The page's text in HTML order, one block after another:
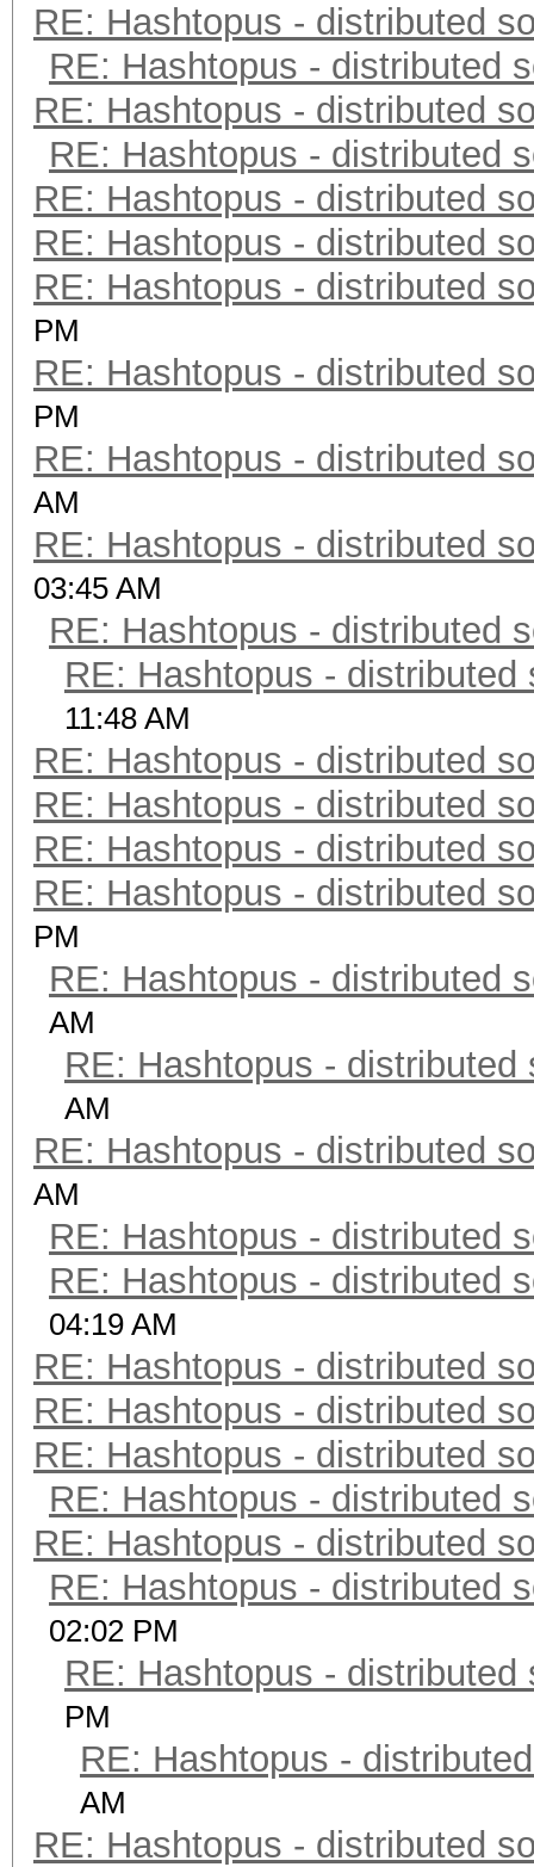
RE: Hashtopus - distributed
RE: Hashtopus - distributed
RE: Hashtopus - distributed
RE: Hashtopus - distributed
RE: Hashtopus - distributed
RE: Hashtopus - distributed
RE: Hashtopus - distributed
PM
RE: Hashtopus - distributed
PM
RE: Hashtopus - distributed
AM
RE: Hashtopus - distributed
03:45 AM
RE: Hashtopus - distributed
RE: Hashtopus - distributed
11:48 AM
RE: Hashtopus - distributed
RE: Hashtopus - distributed
RE: Hashtopus - distributed
RE: Hashtopus - distributed
PM
RE: Hashtopus - distributed
AM
RE: Hashtopus - distributed
AM
RE: Hashtopus - distributed
AM
RE: Hashtopus - distributed
RE: Hashtopus - distributed
04:19 AM
RE: Hashtopus - distributed
RE: Hashtopus - distributed
RE: Hashtopus - distributed
RE: Hashtopus - distributed
RE: Hashtopus - distributed
RE: Hashtopus - distributed
02:02 PM
RE: Hashtopus - distributed
PM
RE: Hashtopus -
AM
RE: Hashtopus - distributed